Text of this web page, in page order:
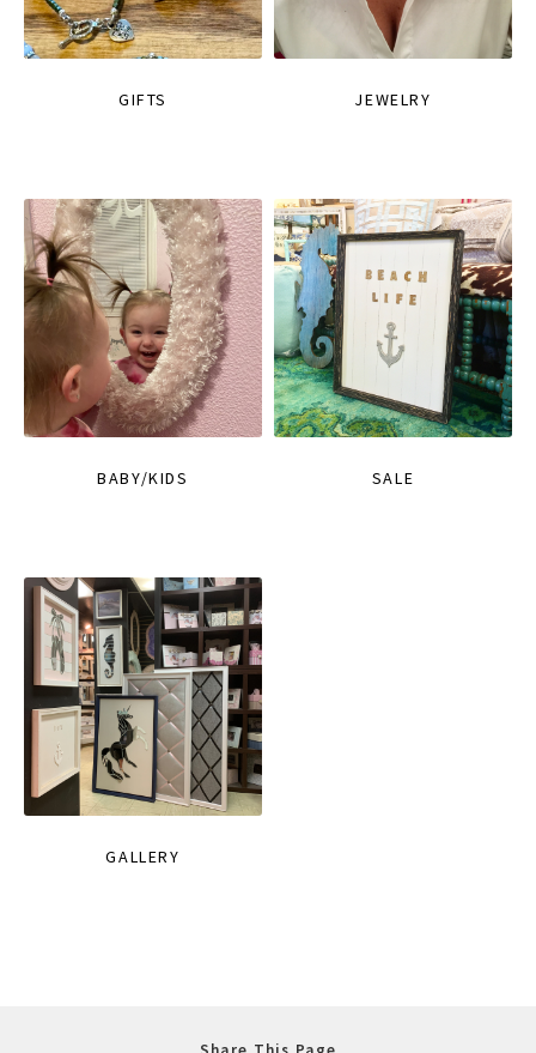
GIFTS JEWELRY
BABY/KIDS SALE
GALLERY